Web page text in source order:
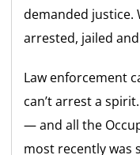
demanded justice.
arrested, jailed
Law enforcement
can’t arrest a
— and all the
most recently was